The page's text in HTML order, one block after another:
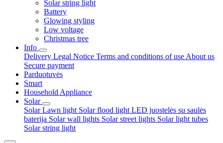
Solar string light
Battery
Glowing styling
Low voltage
Christmas tree
Info
Delivery Legal Notice Terms and conditions of use About us
Secure payment
Parduotuvės
Smart
Household Appliance
Solar
Solar Lawn light Solar flood light LED juostelės su saulės
baterija Solar wall lights Solar street lights Solar light tubes
Solar string light